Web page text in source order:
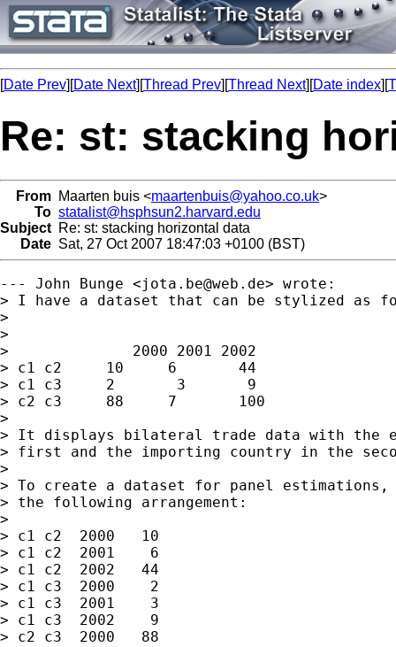
[Date Prev][Date Next][Thread Prev][Thread Next][Date index][
Re: st: stacking
From Maarten buis <maartenbuis@yahoo.co.uk>
To statalist@hsphsun2.harvard.edu
Subject Re: st: stacking horizontal data
Date Sat, 27 Oct 2007 18:47:03 +0100 (BST)
--- John Bunge <jota.be@web.de> wrote:
> I have a dataset that can be stylized as
>
>
>              2000 2001 2002
> c1 c2     10     6       44
> c1 c3     2       3       9
> c2 c3     88     7       100
>
> It displays bilateral trade data with the
> first and the importing country in the
>
> To create a dataset for panel
> the following arrangement:
>
> c1 c2  2000   10
> c1 c2  2001    6
> c1 c2  2002   44
> c1 c3  2000    2
> c1 c3  2001    3
> c1 c3  2002    9
> c2 c3  2000   88